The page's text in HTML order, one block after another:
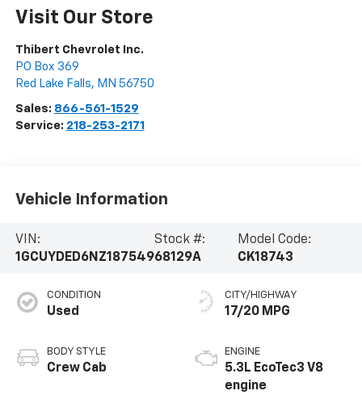
Visit Our Store
Thibert Chevrolet Inc.
PO Box 369
Red Lake Falls, MN 56750
Sales: 866-561-1529
Service: 218-253-2171
Vehicle Information
VIN:
1GCUYDED6NZ187549
Stock #:
68129A
Model Code:
CK18743
CONDITION
Used
BODY STYLE
Crew Cab
CITY/HIGHWAY
17/20 MPG
ENGINE
5.3L EcoTec3 V8
engine